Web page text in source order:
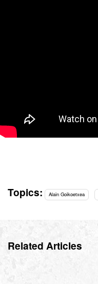
Topics: Alain Goikoetxea
Related Articles